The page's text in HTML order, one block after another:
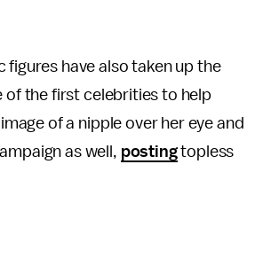
figures have also taken up the
of the first celebrities to help
of a nipple over her eye and
as well, postingtopless